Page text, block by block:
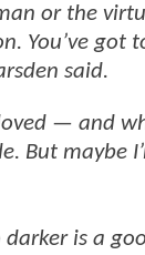
or the
You’ve got
said.
— and
But maybe
is a